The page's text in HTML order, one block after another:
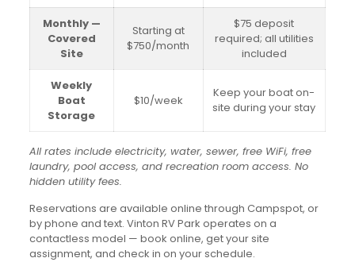
Monthly —
Covered
Site
Starting at
$750/month
$75 deposit
required; all utilities
included
Weekly
Boat
Storage
$10/week
Keep your boat on-
site during your stay
All rates include electricity, water, sewer, free WiFi, free
laundry, pool access, and recreation room access. No
hidden utility fees.
Reservations are available online through Campspot, or
by phone and text. Vinton RV Park operates on a
contactless model — book online, get your site
assignment, and check in on your schedule.